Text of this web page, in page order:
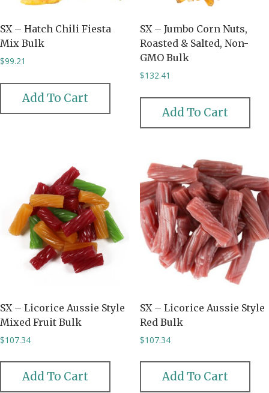
SX – Hatch Chili Fiesta
Mix Bulk
$99.21
Add To Cart
SX – Jumbo Corn Nuts,
Roasted & Salted, Non-
GMO Bulk
$132.41
Add To Cart
SX – Licorice Aussie Style
Mixed Fruit Bulk
$107.34
Add To Cart
SX – Licorice Aussie Style
Red Bulk
$107.34
Add To Cart